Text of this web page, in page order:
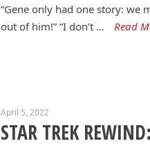
“Gene only had one story: we
out of him!” “I don’t …
Read
April 5, 2022
STAR TREK